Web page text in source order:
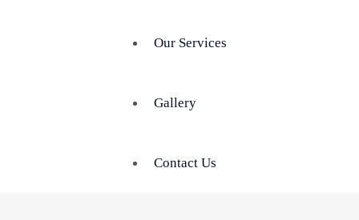
Our Services
Gallery
Contact Us